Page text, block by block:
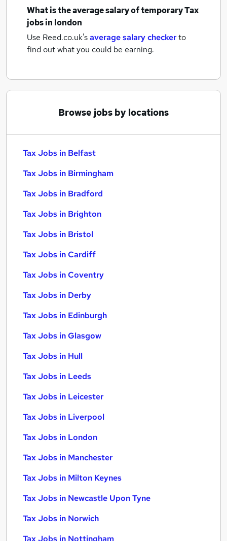
What is the average salary oftemporary Tax
jobsin london
Use Reed.co.uk'saverage salary checkerto
find out what you could be earning.
Browse jobs by locations
Tax Jobs in Belfast
Tax Jobs in Birmingham
Tax Jobs in Bradford
Tax Jobs in Brighton
Tax Jobs in Bristol
Tax Jobs in Cardiff
Tax Jobs in Coventry
Tax Jobs in Derby
Tax Jobs in Edinburgh
Tax Jobs in Glasgow
Tax Jobs in Hull
Tax Jobs in Leeds
Tax Jobs in Leicester
Tax Jobs in Liverpool
Tax Jobs in London
Tax Jobs in Manchester
Tax Jobs in Milton Keynes
Tax Jobs in Newcastle Upon Tyne
Tax Jobs in Norwich
Tax Jobs in Nottingham